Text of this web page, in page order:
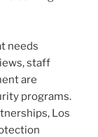
needs
staff
are
programs.
Los